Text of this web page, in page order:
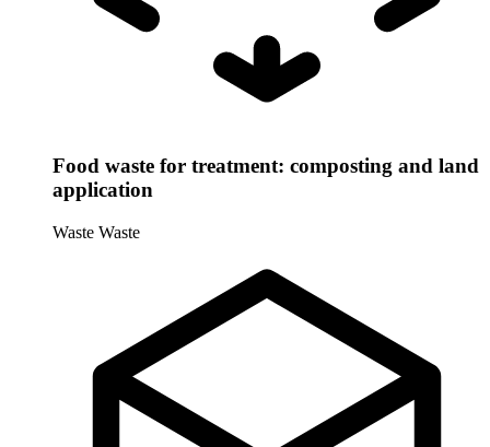
Food waste for treatment: composting and land
application
Waste Waste